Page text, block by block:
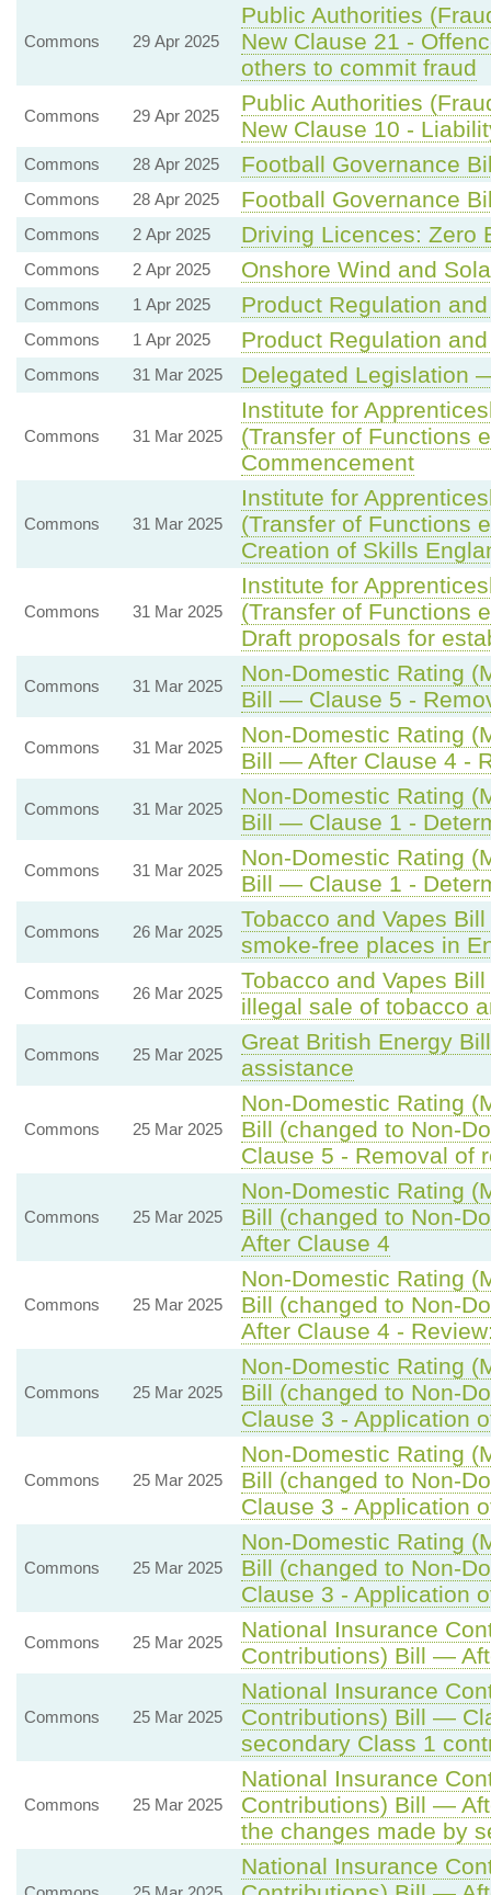
Commons 29 Apr 2025
Public Authorities
New Clause 21 -
others to commit fraud
Commons 29 Apr 2025
Public Authorities
New Clause 10 -
Commons 28 Apr 2025 Football Governance
Commons 28 Apr 2025 Football Governance
Commons 2 Apr 2025 Driving Licences: Zero
Commons 2 Apr 2025 Onshore Wind and
Commons 1 Apr 2025 Product Regulation
Commons 1 Apr 2025 Product Regulation
Commons 31 Mar 2025 Delegated Legislation
Commons 31 Mar 2025
Institute for
(Transfer of Functions
Commencement
Commons 31 Mar 2025
Institute for
(Transfer of Functions
Creation of Skills
Commons 31 Mar 2025
Institute for
(Transfer of Functions
Draft proposals for
Commons 31 Mar 2025
Non-Domestic Rating
Bill — Clause 5 -
Commons 31 Mar 2025
Non-Domestic Rating
Bill — After Clause 4 -
Commons 31 Mar 2025
Non-Domestic Rating
Bill — Clause 1 -
Commons 31 Mar 2025
Non-Domestic Rating
Bill — Clause 1 -
Commons 26 Mar 2025
Tobacco and Vapes
smoke-free places in
Commons 26 Mar 2025
Tobacco and Vapes
illegal sale of tobacco
Commons 25 Mar 2025
Great British Energy
assistance
Commons 25 Mar 2025
Non-Domestic Rating
Bill (changed to Non-
Clause 5 - Removal of
Commons 25 Mar 2025
Non-Domestic Rating
Bill (changed to Non-
After Clause 4
Commons 25 Mar 2025
Non-Domestic Rating
Bill (changed to Non-
After Clause 4 -
Commons 25 Mar 2025
Non-Domestic Rating
Bill (changed to Non-
Clause 3 - Application
Commons 25 Mar 2025
Non-Domestic Rating
Bill (changed to Non-
Clause 3 - Application
Commons 25 Mar 2025
Non-Domestic Rating
Bill (changed to Non-
Clause 3 - Application
Commons 25 Mar 2025
National Insurance
Contributions) Bill —
Commons 25 Mar 2025
National Insurance
Contributions) Bill —
secondary Class 1
Commons 25 Mar 2025
National Insurance
Contributions) Bill —
the changes made by
National Insurance